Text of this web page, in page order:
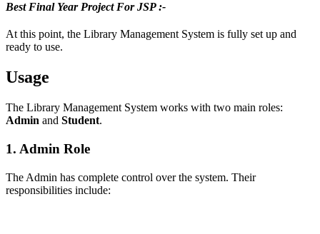
Best Final Year Project For JSP :-
At this point, the Library Management System is fully set up and
ready to use.
Usage
The Library Management System works with two main roles:
Admin and Student.
1. Admin Role
The Admin has complete control over the system. Their
responsibilities include: